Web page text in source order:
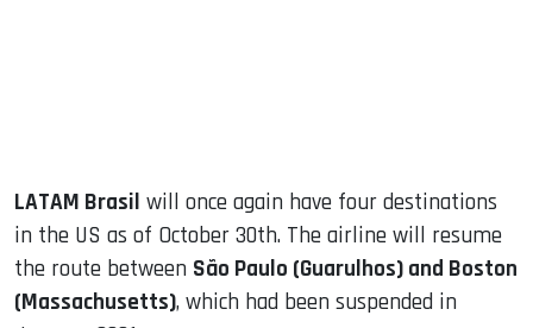
LATAM Brasil will once again have four destinations
in the US as of October 30th. The airline will resume
the route between São Paulo (Guarulhos) and Boston
(Massachusetts), which had been suspended in